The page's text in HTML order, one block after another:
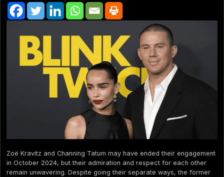
Zoë Kravitz and Channing Tatum may have ended their engagement
in October 2024, but their admiration and respect for each other
remain unwavering. Despite going their separate ways, the former